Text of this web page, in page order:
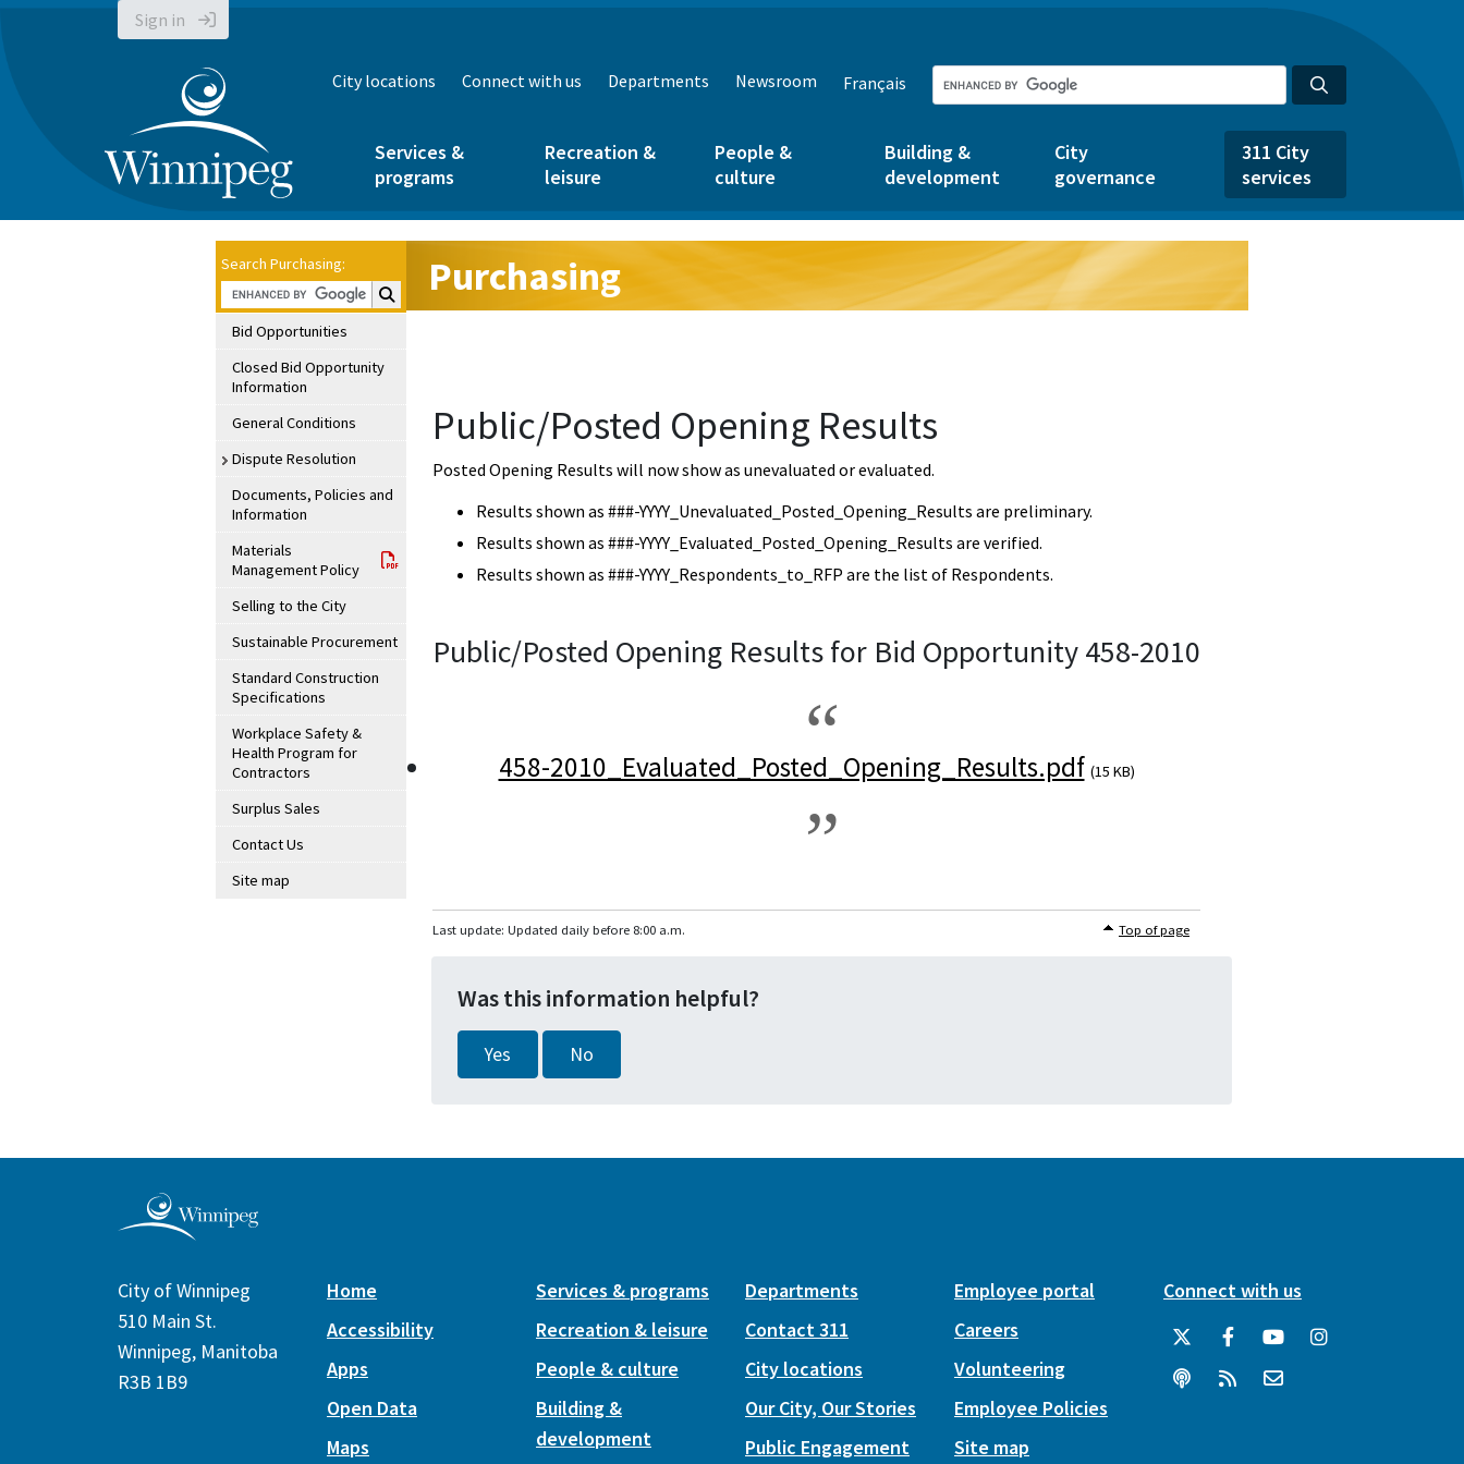
Sign in
City locations Connect with us Departments Newsroom Français
Services &
programs
Recreation &
leisure
People &
culture
Building &
development
City
governance
311 City
services
Search Purchasing:
Search Purchasing:
Bid Opportunities
Closed Bid Opportunity
Information
General Conditions
Dispute Resolution
Documents, Policies and
Information
Materials
Management Policy
Selling to the City
Sustainable Procurement
Standard Construction
Specifications
Workplace Safety &
Health Program for
Contractors
Surplus Sales
Contact Us
Site map
Purchasing
Public/Posted Opening Results
Posted Opening Results will now show as unevaluated or evaluated.
Results shown as ###-YYYY_Unevaluated_Posted_Opening_Results are preliminary.
Results shown as ###-YYYY_Evaluated_Posted_Opening_Results are verified.
Results shown as ###-YYYY_Respondents_to_RFP are the list of Respondents.
Public/Posted Opening Results for Bid Opportunity 458-2010
458-2010_Evaluated_Posted_Opening_Results.pdf (15 KB)
Last update: Updated daily before 8:00 a.m. Top of page
Was this information helpful?
Yes No
City of Winnipeg
510 Main St.
Winnipeg, Manitoba
R3B 1B9
Home
Accessibility
Apps
Open Data
Maps
Services & programs
Recreation & leisure
People & culture
Building &
development
Departments
Contact 311
City locations
Our City, Our Stories
Public Engagement
Employee portal
Careers
Volunteering
Employee Policies
Site map
Connect with us